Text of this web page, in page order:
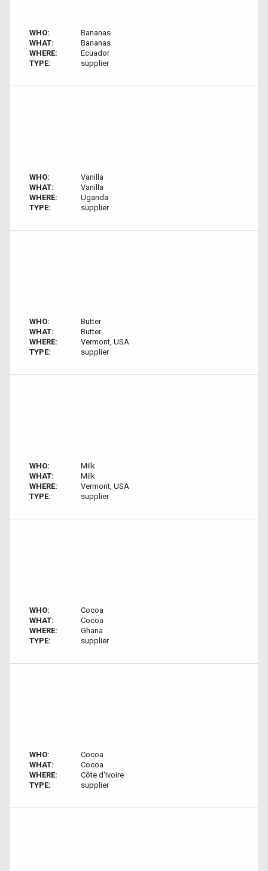
WHO:
Bananas
WHAT:
Bananas
WHERE:
Ecuador
TYPE:
supplier
WHO:
Vanilla
WHAT:
Vanilla
WHERE:
Uganda
TYPE:
supplier
WHO:
Butter
WHAT:
Butter
WHERE:
Vermont, USA
TYPE:
supplier
WHO:
Milk
WHAT:
Milk
WHERE:
Vermont, USA
TYPE:
supplier
WHO:
Cocoa
WHAT:
Cocoa
WHERE:
Ghana
TYPE:
supplier
WHO:
Cocoa
WHAT:
Cocoa
WHERE:
Côte d'Ivoire
TYPE:
supplier